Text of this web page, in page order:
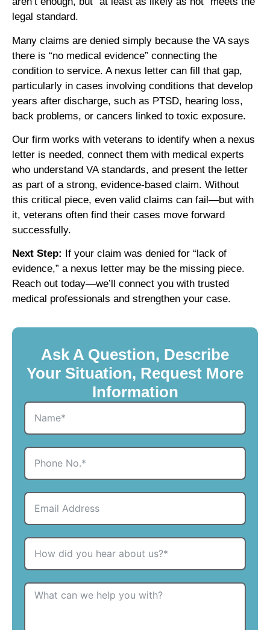
legal standard.
Many claims are denied simply because the VA says
there is “no medical evidence” connecting the
condition to service. A nexus letter can fill that gap,
particularly in cases involving conditions that develop
years after discharge, such as PTSD, hearing loss,
back problems, or cancers linked to toxic exposure.
Our firm works with veterans to identify when a nexus
letter is needed, connect them with medical experts
who understand VA standards, and present the letter
as part of a strong, evidence-based claim. Without
this critical piece, even valid claims can fail—but with
it, veterans often find their cases move forward
successfully.
Next Step:
If your claim was denied for “lack of
evidence,” a nexus letter may be the missing piece.
Reach out today—we’ll connect you with trusted
medical professionals and strengthen your case.
Ask A Question, Describe
Your Situation, Request More
Information